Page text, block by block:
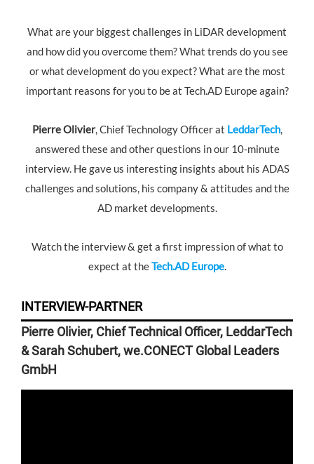
What are your biggest challenges in LiDAR development
and how did you overcome them? What trends do you see
or what development do you expect? What are the most
important reasons for you to be at Tech.AD Europe again?
Pierre Olivier, Chief Technology Officer at LeddarTech,
answered these and other questions in our 10-minute
interview. He gave us interesting insights about his ADAS
challenges and solutions, his company & attitudes and the
AD market developments.
Watch the interview & get a first impression of what to
expect at theTech.AD Europe.
INTERVIEW-PARTNER
Pierre Olivier, Chief Technical Officer, LeddarTech
& Sarah Schubert, we.CONECT Global Leaders
GmbH